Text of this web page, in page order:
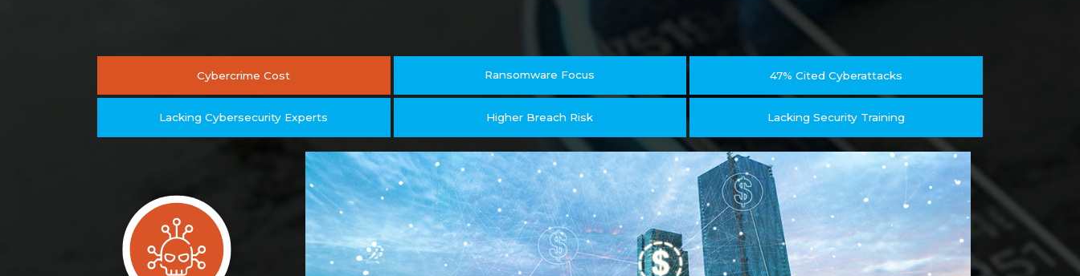
Cybercrime Cost Ransomware Focus 47% Cited Cyberattacks
Lacking Cybersecurity Experts Higher Breach Risk Lacking Security Training